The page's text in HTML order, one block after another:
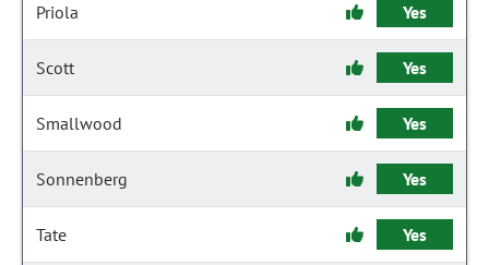
Priola Yes
Scott Yes
Smallwood Yes
Sonnenberg Yes
Tate Yes